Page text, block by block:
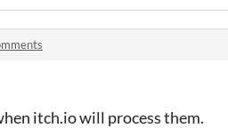
itch.io will process them.